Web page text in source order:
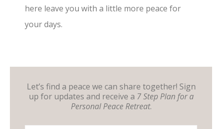
here leave you with a little more peace for
your days.
Let’s find a peace we can share together! Sign
up for updates and receive a 7 Step Plan for a
Personal Peace Retreat.